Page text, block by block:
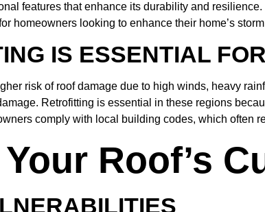
features that enhance its durability and
homeowners looking to enhance their home’s
IS ESSENTIAL
risk of roof damage due to high winds, heavy
Retrofitting is essential in these regions
comply with local building codes, which often
Roof’s